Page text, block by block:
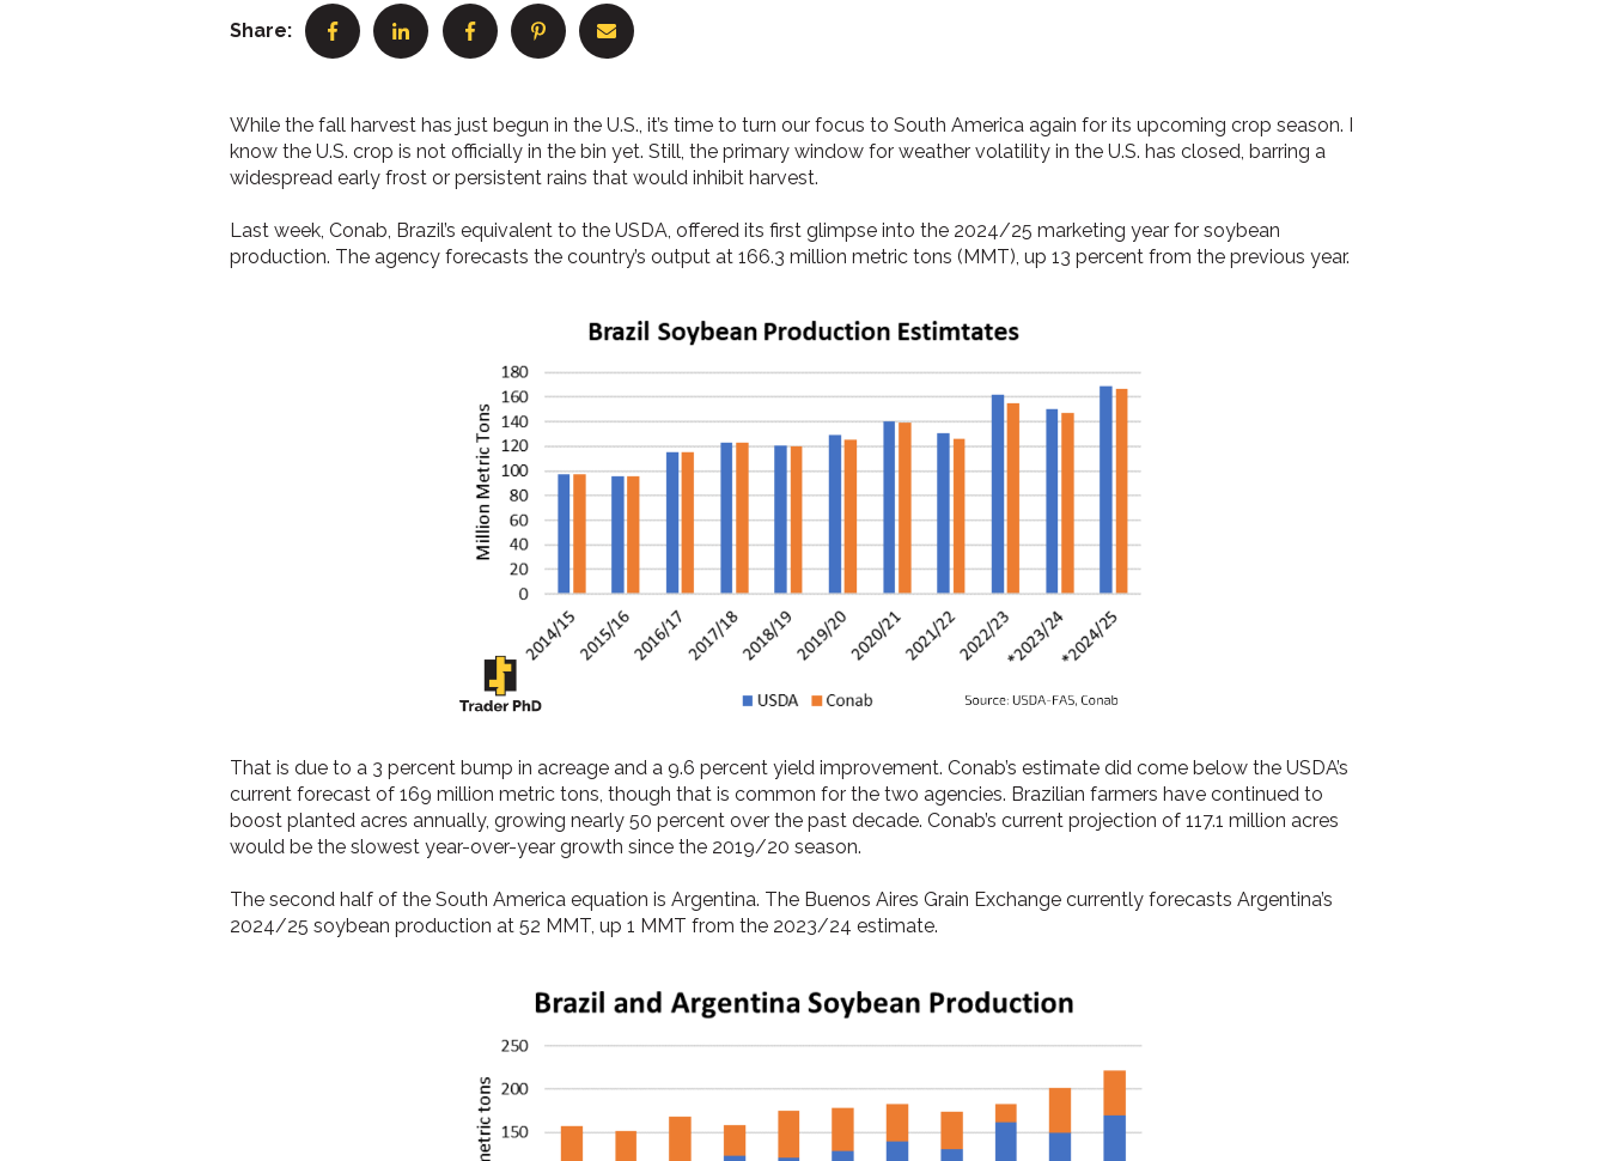
Share:
While the fall harvest has just begun in the U.S., it’s time to turn our focus to South America again for its upcoming crop season. I
know the U.S. crop is not officially in the bin yet. Still, the primary window for weather volatility in the U.S. has closed, barring a
widespread early frost or persistent rains that would inhibit harvest.
Last week, Conab, Brazil’s equivalent to the USDA, offered its first glimpse into the 2024/25 marketing year for soybean
production. The agency forecasts the country’s output at 166.3 million metric tons (MMT), up 13 percent from the previous year.
That is due to a 3 percent bump in acreage and a 9.6 percent yield improvement. Conab’s estimate did come below the USDA’s
current forecast of 169 million metric tons, though that is common for the two agencies. Brazilian farmers have continued to
boost planted acres annually, growing nearly 50 percent over the past decade. Conab’s current projection of 117.1 million acres
would be the slowest year-over-year growth since the 2019/20 season.
The second half of the South America equation is Argentina. The Buenos Aires Grain Exchange currently forecasts Argentina’s
2024/25 soybean production at 52 MMT, up 1 MMT from the 2023/24 estimate.